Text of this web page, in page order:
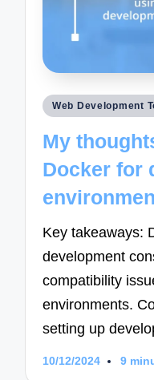
Posted
Web Development
My
Docker for
Key takeaways:
development
compatibility
environments.
setting up
10/12/2024 9